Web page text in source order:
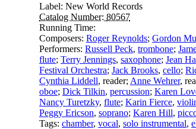
Label: New World Records
Catalog Number: 80567
Running Time:
Composers: Roger Reynolds; Gordon
Performers: Russell Peck, trombone;
flute; Terry Jennings, saxophone; Jean
Festival Orchestra; Jack Brooks, cello;
Cynthia Liddell, reader; Anne Wehrer,
oboe; Dick Tilkin, percussion; Karen
Nancy Turetzky, flute; Karin Fierce,
Peggy Ericson, soprano; Karen Hill,
Tags: chamber, vocal, solo instrumental,